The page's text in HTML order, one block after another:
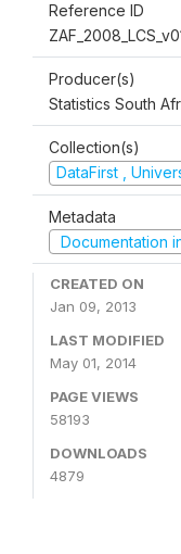
Reference ID
Producer(s)
Statistics South
Collection(s)
DataFirst ,
Metadata
Documentation
CREATED ON
Jan 09, 2013
LAST MODIFIED
May 01, 2014
PAGE VIEWS
58193
DOWNLOADS
4879